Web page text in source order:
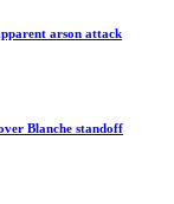
arson attack
Blanche standoff